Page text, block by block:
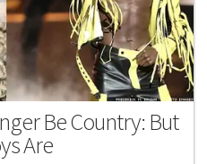
Be Country: But
Are